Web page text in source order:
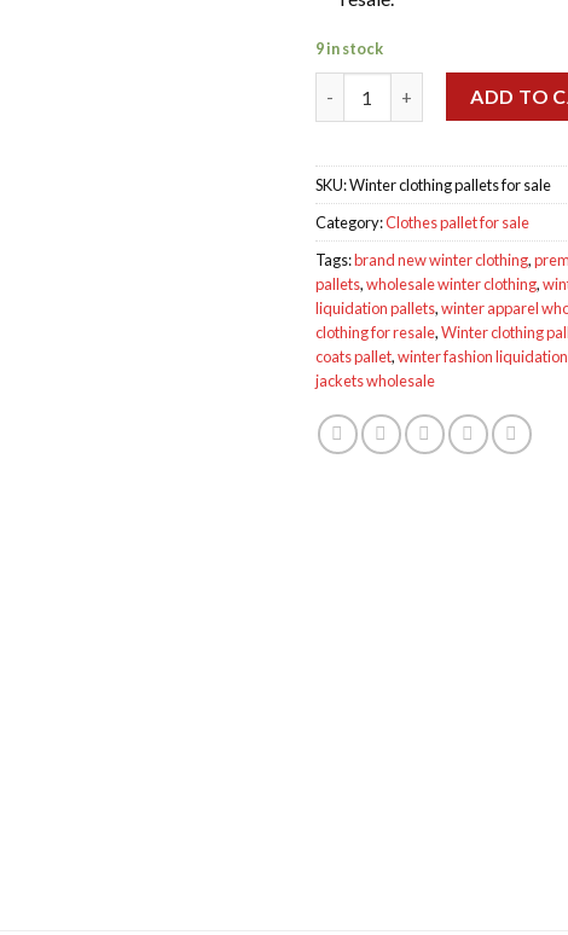
9 in stock
ADD TO
SKU:Winter clothing pallets for sale
Category:Clothes pallet for sale
Tags:brand new winter clothing,
pallets,wholesale winter clothing,
liquidation pallets,winter apparel
clothing for resale,Winter clothing
coats pallet,winter fashion
jackets wholesale